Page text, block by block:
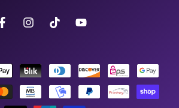
FacebookInstagramTikTokYouTube